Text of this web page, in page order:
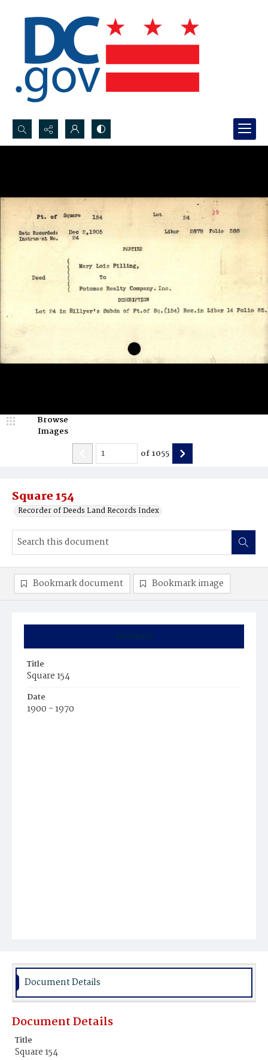
Search...
Square 154
Recorder of Deeds Land Records Index
Browse
Images
of1055
Summary
Title
Square 154
Date
1900 - 1970
Bookmark document Bookmark image
Document Details
Document Details
Title
Square 154